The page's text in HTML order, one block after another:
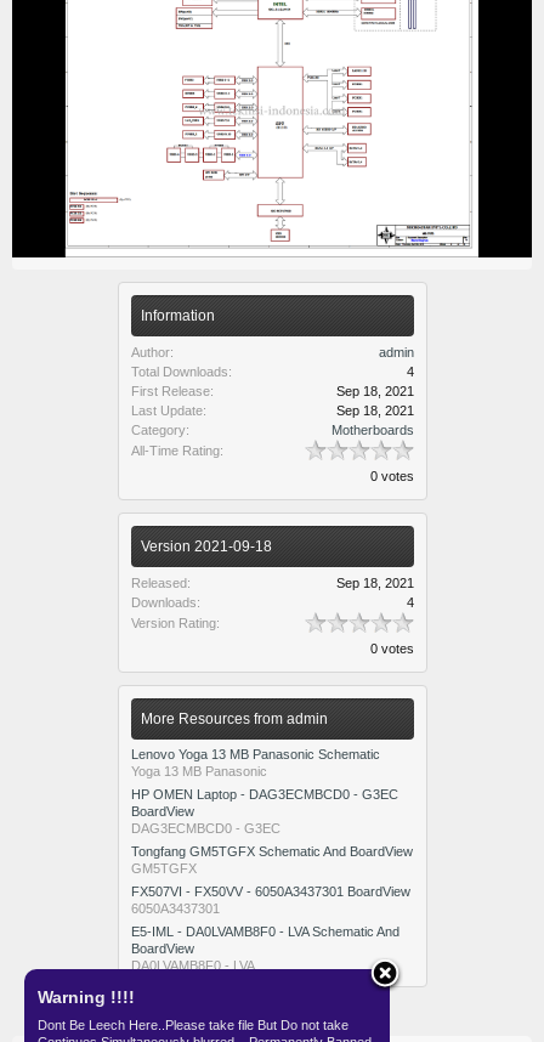
Warning !!!!
Dont Be Leech Here..Please take file But Do not take
Information
Author:
admin
Total Downloads:
4
First Release:
Sep 18, 2021
Last Update:
Sep 18, 2021
Category:
Motherboards
All-Time Rating:
0 votes
Version 2021-09-18
Released:
Sep 18, 2021
Downloads:
4
Version Rating:
0 votes
More Resources from admin
Lenovo Yoga 13 MB Panasonic Schematic
Yoga 13 MB Panasonic
HP OMEN Laptop - DAG3ECMBCD0 - G3EC
BoardView
DAG3ECMBCD0 - G3EC
Tongfang GM5TGFX Schematic And BoardView
GM5TGFX
FX507VI - FX50VV - 6050A3437301 BoardView
6050A3437301
E5-IML - DA0LVAMB8F0 - LVA Schematic And
BoardView
DA0LVAMB8F0 - LVA